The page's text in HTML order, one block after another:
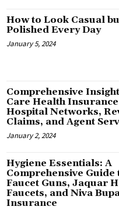
How to Look Casual
Polished Every Day
January 5, 2024
Comprehensive
Care Health
Hospital Networks,
Claims, and Agent
January 2, 2024
Hygiene Essentials: A
Comprehensive Guide
Faucet Guns, Jaquar
Faucets, and Niva
Insurance